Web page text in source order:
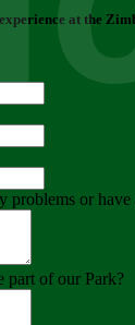
at the
problems or have
part of our Park?